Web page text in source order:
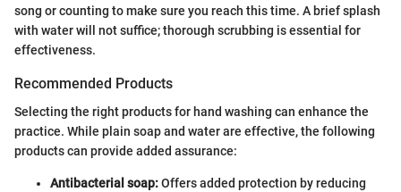
song or counting to make sure you reach this time. A brief splash
with water will not suffice; thorough scrubbing is essential for
effectiveness.
Recommended Products
Selecting the right products for hand washing can enhance the
practice. While plain soap and water are effective, the following
products can provide added assurance:
Antibacterial soap:Offers added protection by reducing